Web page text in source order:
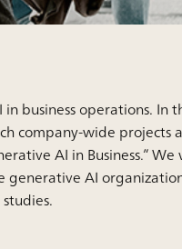
business operations. In
company-wide projects
AI in Business.”
generative AI